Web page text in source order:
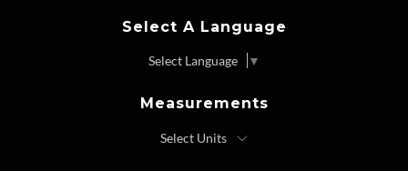
Select A Language
Select Language ▼
Measurements